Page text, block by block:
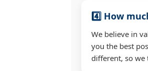
4️⃣ How
We believe in
you the best
different, so we